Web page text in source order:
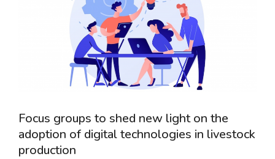
Focus groups to shed new light on the
adoption of digital technologies in livestock
production